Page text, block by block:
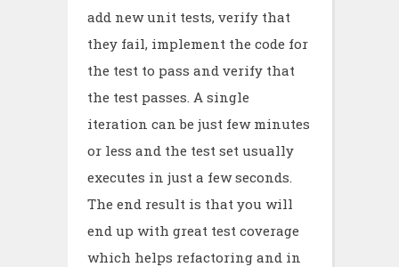
add new unit tests, verify that
they fail, implement the code for
the test to pass and verify that
the test passes. A single
iteration can be just few minutes
or less and the test set usually
executes in just a few seconds.
The end result is that you will
end up with great test coverage
which helps refactoring and in